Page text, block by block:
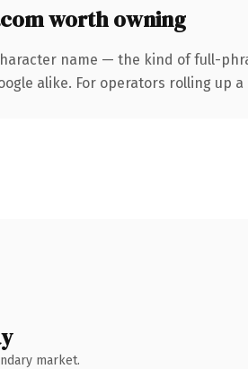
worth owning
name — the kind of full-
alike. For operators rolling
market.